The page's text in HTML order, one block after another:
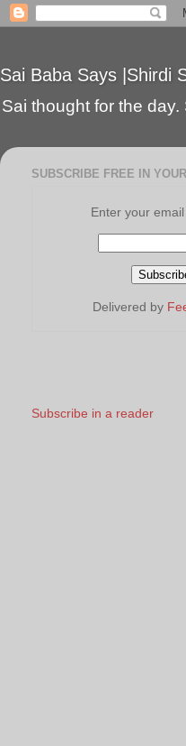
Sai Baba Says |Shirdi
Sai thought for the
SUBSCRIBE FREE IN
Enter your
Delivered by
Subscribe in a reader